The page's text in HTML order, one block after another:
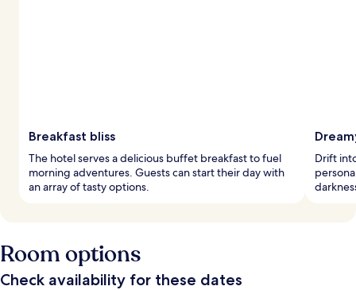
Breakfast bliss
The hotel serves a delicious buffet breakfast to fuel
morning adventures. Guests can start their day with
an array of tasty options.
Drift
Room options
Check availability for these dates